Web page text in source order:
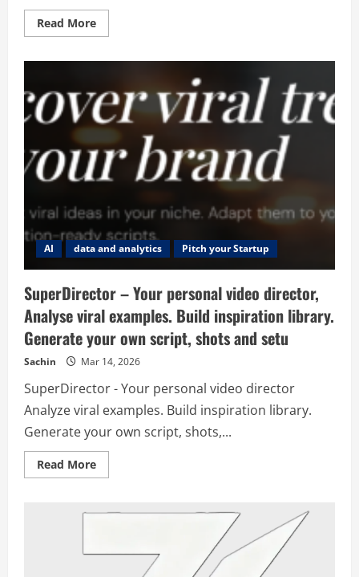
Read MoreRead
more
Maps
Email
Scraper
for
Lead
Generation
AI data and analytics Pitch your Startup
SuperDirector – Your personal video director,
Analyse viral examples. Build inspiration library.
Generate your own script, shots and setu
Sachin Mar 14, 2026
SuperDirector - Your personal video director
Analyze viral examples. Build inspiration library.
Generate your own script, shots,...
Read MoreRead
more
–
director,